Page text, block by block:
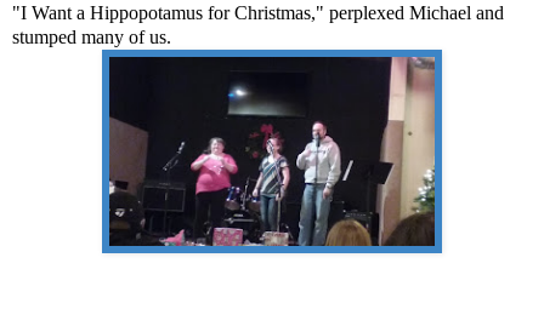
"I Want a Hippopotamus for Christmas," perplexed Michael and
stumped many of us.